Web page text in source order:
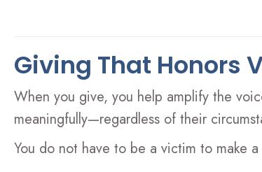
Giving That Honors
When you give, you help amplify the
meaningfully—regardless of their
You do not have to be a victim to make